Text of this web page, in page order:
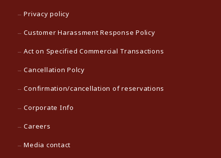
Privacy policy
Customer Harassment Response Policy
Act on Specified Commercial Transactions
Cancellation Polcy
Confirmation/cancellation of reservations
Corporate Info
Careers
Media contact